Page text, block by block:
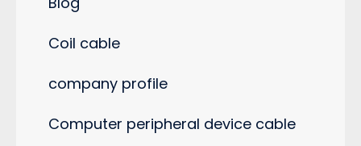
Coil cable
company profile
Computer peripheral device cable